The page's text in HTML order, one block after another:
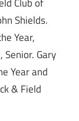
Club of
Shields.
Year,
Gary
Year and
& Field